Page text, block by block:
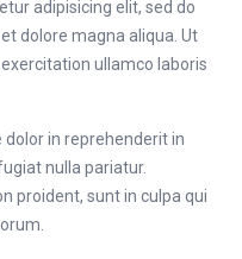
adipisicing elit, sed do
dolore magna aliqua. Ut
ullamco laboris
in reprehenderit in
nulla pariatur.
proident, sunt in culpa qui